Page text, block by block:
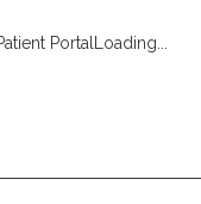
Portal Loading...